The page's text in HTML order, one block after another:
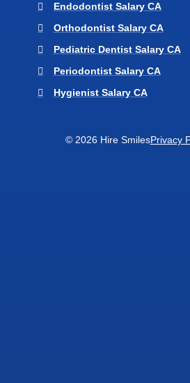
Endodontist Salary CA
Orthodontist Salary CA
Pediatric Dentist Salary CA
Periodontist Salary CA
Hygienist Salary CA
© 2026 Hire SmilesPrivacy